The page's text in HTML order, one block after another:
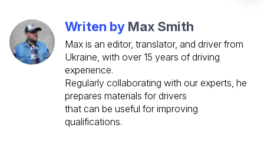
Writen by Max Smith
Max is an editor, translator, and driver from
Ukraine, with over 15 years of driving
experience.
Regularly collaborating with our experts, he
prepares materials for drivers
that can be useful for improving
qualifications.
Check it out